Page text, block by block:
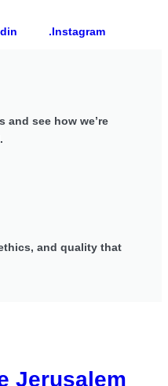
.Instagram
and see how we’re
and quality that
Jerusalem